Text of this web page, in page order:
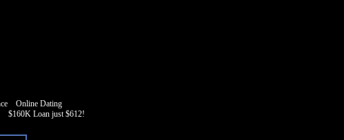
Online Dating
$160K Loan just $612!